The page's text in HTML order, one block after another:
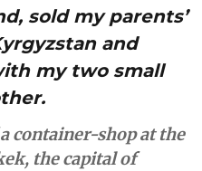
sold my parents’
and
my two small
container-shop at the
the capital of